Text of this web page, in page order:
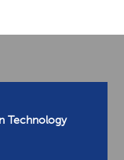
Technology